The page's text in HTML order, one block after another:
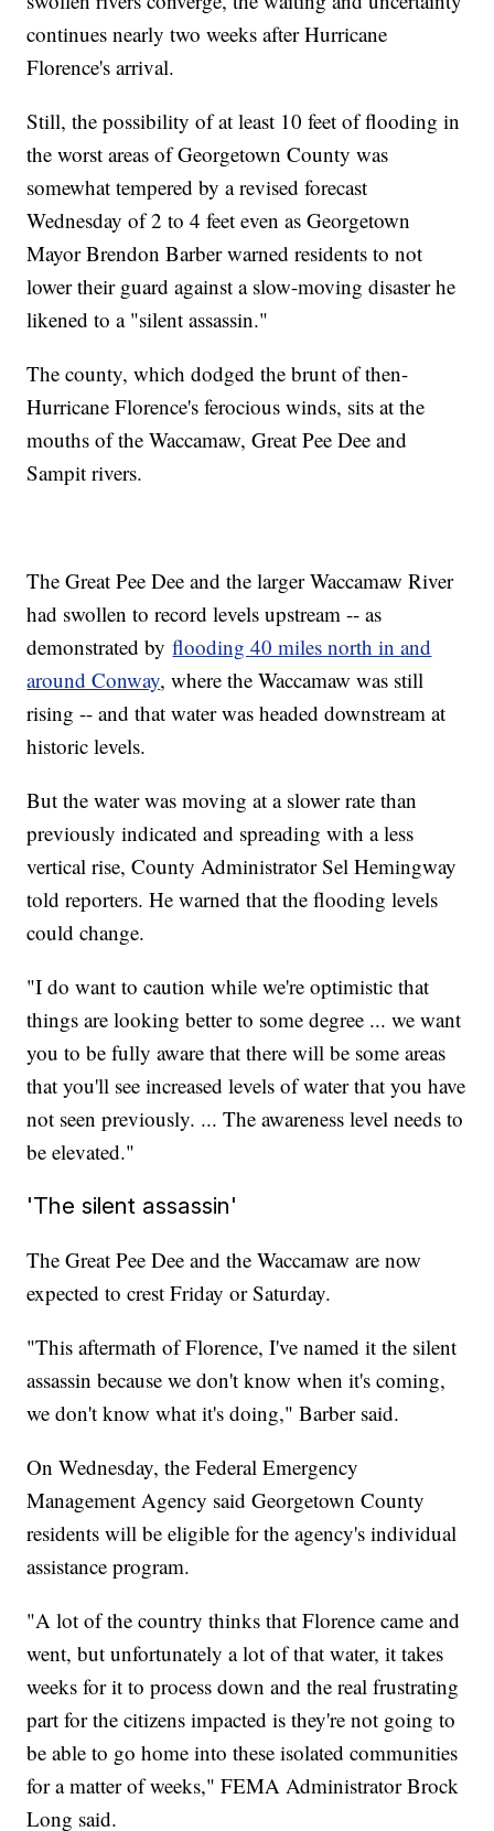
continues nearly two weeks after Hurricane
Florence's arrival.
Still, the possibility of at least 10 feet of flooding in
the worst areas of Georgetown County was
somewhat tempered by a revised forecast
Wednesday of 2 to 4 feet even as Georgetown
Mayor Brendon Barber warned residents to not
lower their guard against a slow-moving disaster he
likened to a "silent assassin."
The county, which dodged the brunt of then-
Hurricane Florence's ferocious winds, sits at the
mouths of the Waccamaw, Great Pee Dee and
Sampit rivers.
The Great Pee Dee and the larger Waccamaw River
had swollen to record levels upstream -- as
demonstrated byflooding 40 miles north in and
around Conway, where the Waccamaw was still
rising -- and that water was headed downstream at
historic levels.
But the water was moving at a slower rate than
previously indicated and spreading with a less
vertical rise, County Administrator Sel Hemingway
told reporters. He warned that the flooding levels
could change.
"I do want to caution while we're optimistic that
things are looking better to some degree ... we want
you to be fully aware that there will be some areas
that you'll see increased levels of water that you have
not seen previously. ... The awareness level needs to
be elevated."
'The silent assassin'
The Great Pee Dee and the Waccamaw are now
expected to crest Friday or Saturday.
"This aftermath of Florence, I've named it the silent
assassin because we don't know when it's coming,
we don't know what it's doing," Barber said.
On Wednesday, the Federal Emergency
Management Agency said Georgetown County
residents will be eligible for the agency's individual
assistance program.
"A lot of the country thinks that Florence came and
went, but unfortunately a lot of that water, it takes
weeks for it to process down and the real frustrating
part for the citizens impacted is they're not going to
be able to go home into these isolated communities
for a matter of weeks," FEMA Administrator Brock
Long said.